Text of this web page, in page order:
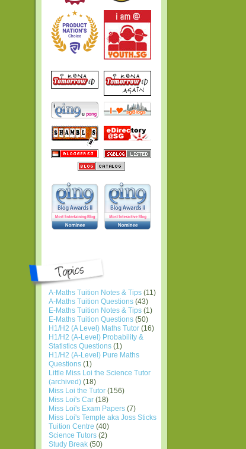
A-Maths Tuition Notes & Tips (11)
A-Maths Tuition Questions (43)
E-Maths Tuition Notes & Tips (1)
E-Maths Tuition Questions (50)
H1/H2 (A Level) Maths Tutor (16)
H1/H2 (A-Level) Probability &
Statistics Questions (1)
H1/H2 (A-Level) Pure Maths
Questions (1)
Little Miss Loi the Science Tutor
(archived) (18)
Miss Loi the Tutor (156)
Miss Loi's Car (18)
Miss Loi's Exam Papers (7)
Miss Loi's Temple aka Joss Sticks
Tuition Centre (40)
Science Tutors (2)
Study Break (50)